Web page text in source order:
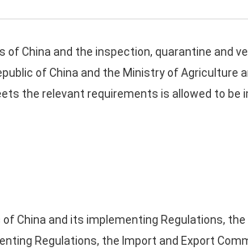
China and the inspection, quarantine and
of China and the Ministry of Agriculture
the relevant requirements is allowed to be
China and its implementing Regulations,
Regulations, the Import and Export